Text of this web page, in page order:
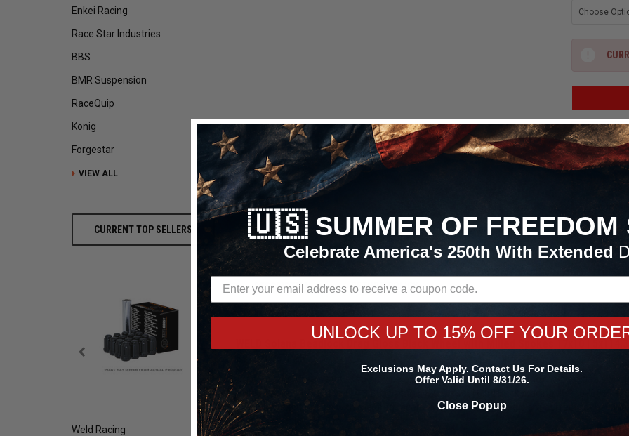
Enkei Racing
Race Star Industries
BBS
BMR Suspension
RaceQuip
Konig
Forgestar
VIEW ALL
CURRENT TOP SELLERS
Weld Racing Mickey Thompson Forgestar Mickey Thompson
ADD
All
DESCRIPTION RETURN POLICY
WELD Solana Beadlock Drag Gloss Black Wheel with Milled Spokes 17x10 |
Drag Racing Wheels strives to provide excellent customer service and the best deals on
Milled Spokes 17x10 | 5x114.3 BC (5x4.5) | +25 Offset | 6.50 Backspacing -
in a lightweight design with the drag racers in mind! These wheels are perfect for
faster 1/4 mile or 1/8 mile times.
🇺🇸 SUMMER OF FREEDOM
Celebrate America's 250th With Extended
UNLOCK UP TO 15% OFF YOUR
Exclusions May Apply. Contact Us For Details.
Offer Valid Until 8/31/26.
Close Popup